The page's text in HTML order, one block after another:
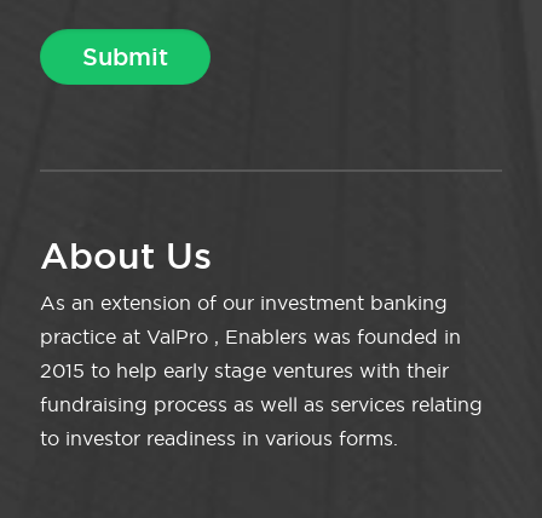
About Us
As an extension of our investment banking
practice at ValPro , Enablers was founded in
2015 to help early stage ventures with their
fundraising process as well as services relating
to investor readiness in various forms.